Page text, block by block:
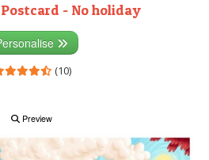
- No holiday
(10)
Preview